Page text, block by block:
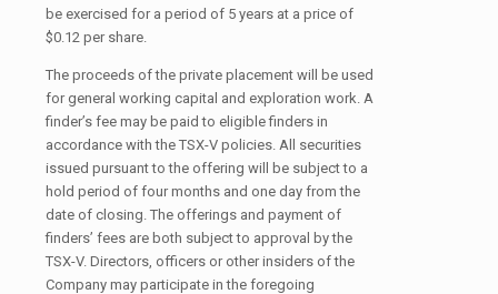
be exercised for a period of 5 years at a price of
$0.12 per share.
The proceeds of the private placement will be used
for general working capital and exploration work. A
finder’s fee may be paid to eligible finders in
accordance with the TSX-V policies. All securities
issued pursuant to the offering will be subject to a
hold period of four months and one day from the
date of closing. The offerings and payment of
finders’ fees are both subject to approval by the
TSX-V. Directors, officers or other insiders of the
Company may participate in the foregoing